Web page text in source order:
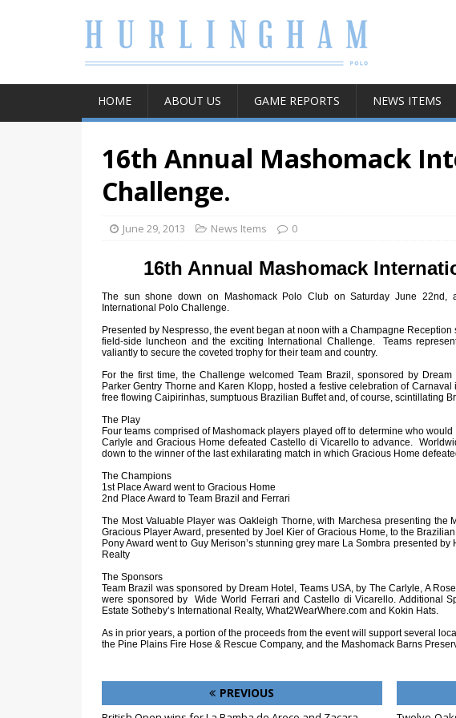
HOME ABOUT US GAME REPORTS NEWS ITEMS
16th Annual Mashomack
Challenge.
June 29, 2013 News Items 0
16th Annual Mashomack
The sun shone down on Mashomack Polo Club on Saturday June 22nd,
International Polo Challenge.
Presented by Nespresso, the event began at noon with a Champagne
field-side luncheon and the exciting International Challenge. Teams
valiantly to secure the coveted trophy for their team and country.
For the first time, the Challenge welcomed Team Brazil, sponsored by
Parker Gentry Thorne and Karen Klopp, hosted a festive celebration of
free flowing Caipirinhas, sumptuous Brazilian Buffet and, of course, scintillating
The Play
Four teams comprised of Mashomack players played off to determine who
Carlyle and Gracious Home defeated Castello di Vicarello to advance.
down to the winner of the last exhilarating match in which Gracious Home
The Champions
1st Place Award went to Gracious Home
2nd Place Award to Team Brazil and Ferrari
The Most Valuable Player was Oakleigh Thorne, with Marchesa presenting the
Gracious Player Award, presented by Joel Kier of Gracious Home, to the
Pony Award went to Guy Merison’s stunning grey mare La Sombra presented
Realty
The Sponsors
Team Brazil was sponsored by Dream Hotel, Teams USA, by The Carlyle, A
were sponsored by Wide World Ferrari and Castello di Vicarello. Additional
Estate Sotheby’s International Realty, What2WearWhere.com and Kokin Hats.
As in prior years, a portion of the proceeds from the event will support several
the Pine Plains Fire Hose & Rescue Company, and the Mashomack Barns
PREVIOUS